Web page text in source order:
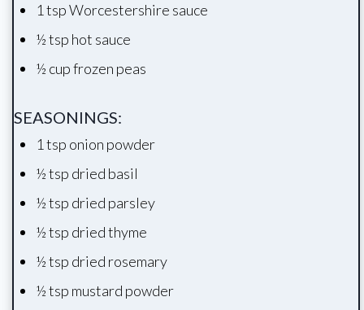
1 tsp Worcestershire sauce
½ tsp hot sauce
½ cup frozen peas
SEASONINGS:
1 tsp onion powder
½ tsp dried basil
½ tsp dried parsley
½ tsp dried thyme
½ tsp dried rosemary
½ tsp mustard powder